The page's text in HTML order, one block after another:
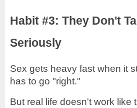
Habit #3: They Don't
Seriously
Sex gets heavy fast when it
has to go "right."
But real life doesn't work